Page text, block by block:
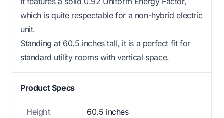
which is quite respectable for a non-hybrid electric
unit.
Standing at 60.5 inches tall, it is a perfect fit for
standard utility rooms with vertical space.
Product Specs
Height 60.5 inches